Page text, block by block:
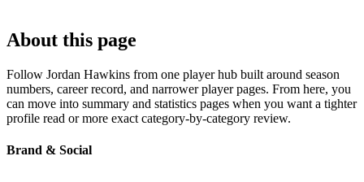
About this page
Follow Jordan Hawkins from one player hub built around season
numbers, career record, and narrower player pages. From here, you
can move into summary and statistics pages when you want a tighter
profile read or more exact category-by-category review.
Brand & Social